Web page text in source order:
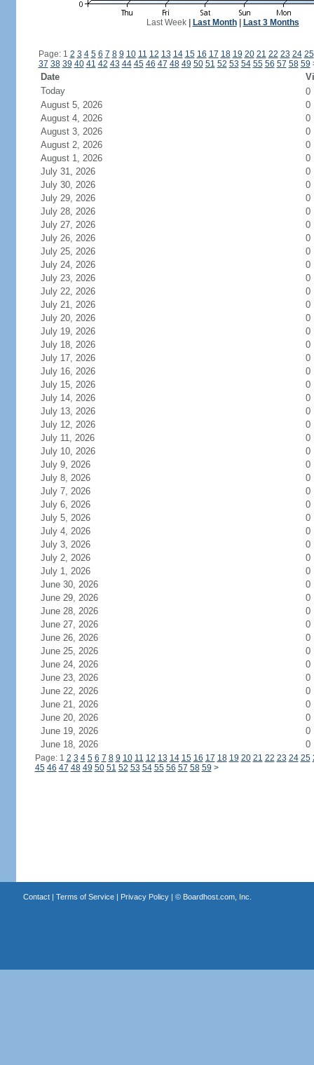
Last Week| Last Month| Last 3 Months
Page: 1 2 3 4 5 6 7 8 9 10 11 12 13 14 15 16 17 18 19 20 21 22 23 24 25
37 38 39 40 41 42 43 44 45 46 47 48 49 50 51 52 53 54 55 56 57 58 59
Date
Today
0
August 5, 2026
0
August 4, 2026
0
August 3, 2026
0
August 2, 2026
0
August 1, 2026
0
July 31, 2026
0
July 30, 2026
0
July 29, 2026
0
July 28, 2026
0
July 27, 2026
0
July 26, 2026
0
July 25, 2026
0
July 24, 2026
0
July 23, 2026
0
July 22, 2026
0
July 21, 2026
0
July 20, 2026
0
July 19, 2026
0
July 18, 2026
0
July 17, 2026
0
July 16, 2026
0
July 15, 2026
0
July 14, 2026
0
July 13, 2026
0
July 12, 2026
0
July 11, 2026
0
July 10, 2026
0
July 9, 2026
0
July 8, 2026
0
July 7, 2026
0
July 6, 2026
0
July 5, 2026
0
July 4, 2026
0
July 3, 2026
0
July 2, 2026
0
July 1, 2026
0
June 30, 2026
0
June 29, 2026
0
June 28, 2026
0
June 27, 2026
0
June 26, 2026
0
June 25, 2026
0
June 24, 2026
0
June 23, 2026
0
June 22, 2026
0
June 21, 2026
0
June 20, 2026
0
June 19, 2026
0
June 18, 2026
0
Page: 1 2 3 4 5 6 7 8 9 10 11 12 13 14 15 16 17 18 19 20 21 22 23 24 25
45 46 47 48 49 50 51 52 53 54 55 56 57 58 59 >
Contact| Terms of Service| Privacy Policy| © Boardhost.com, Inc.